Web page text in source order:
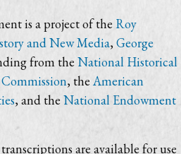
is a project of the Roy
and New Media,George
from the National Historical
, theAmerican
, and the National Endowment
are available for use